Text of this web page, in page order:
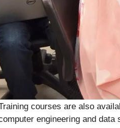
courses are also
engineering and